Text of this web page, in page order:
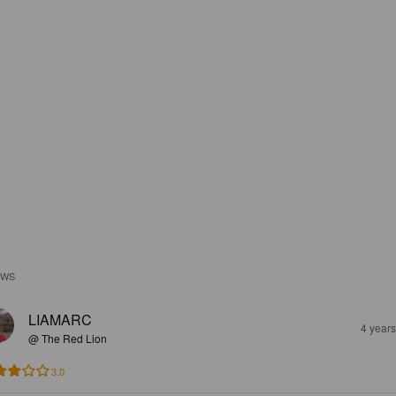
LIAMARC
@ The Red Lion
4
3.0